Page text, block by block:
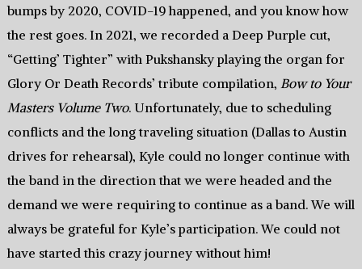
bumps by 2020, COVID-19 happened, and you know how
the rest goes. In 2021, we recorded a Deep Purple cut,
“Getting’ Tighter” with Pukshansky playing the organ for
Glory Or Death Records’ tribute compilation, Bow to Your
Masters Volume Two. Unfortunately, due to scheduling
conflicts and the long traveling situation (Dallas to Austin
drives for rehearsal), Kyle could no longer continue with
the band in the direction that we were headed and the
demand we were requiring to continue as a band. We will
always be grateful for Kyle’s participation. We could not
have started this crazy journey without him!